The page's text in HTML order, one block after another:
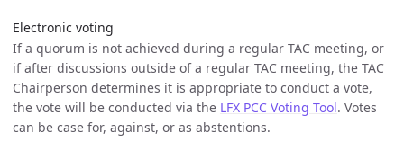
Electronic voting
If a quorum is not achieved during a regular TAC meeting, or
if after discussions outside of a regular TAC meeting, the TAC
Chairperson determines it is appropriate to conduct a vote,
the vote will be conducted via the LFX PCC Voting Tool. Votes
can be case for, against, or as abstentions.